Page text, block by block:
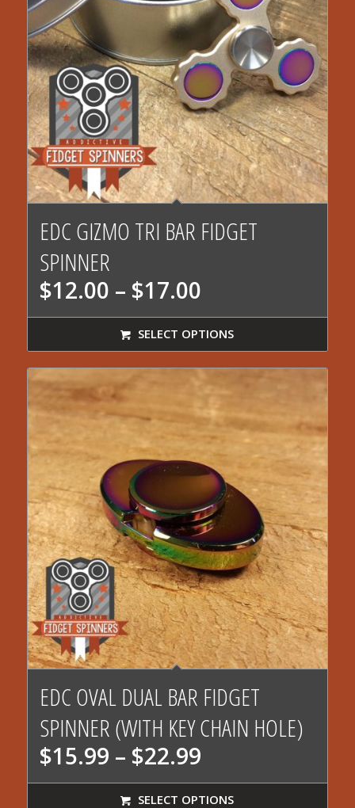
EDC GIZMO TRI BAR FIDGET
SPINNER
$12.00 – $17.00Price
range:
$12.00
through
$17.00
SELECT OPTIONS
EDC OVAL DUAL BAR FIDGET
SPINNER (WITH KEY CHAIN HOLE)
$15.99 – $22.99Price
range:
SELECT OPTIONS